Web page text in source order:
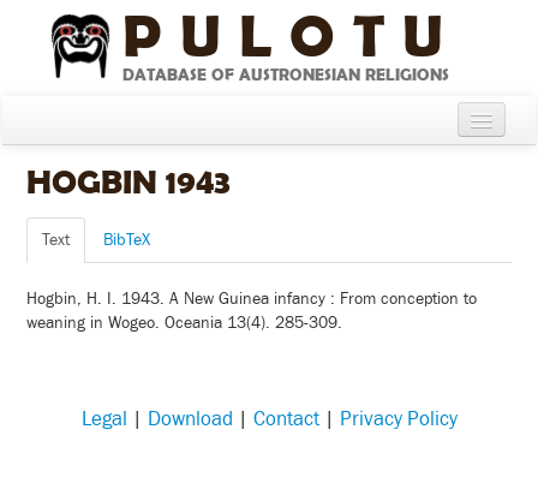
PULOTU
DATABASE OF AUSTRONESIAN RELIGIONS
Compare Cultures
HOGBIN 1943
Text BibTeX
Hogbin, H. I. 1943. A New Guinea infancy : From conception to
weaning in Wogeo. Oceania 13(4). 285-309.
Legal | Download | Contact| Privacy Policy